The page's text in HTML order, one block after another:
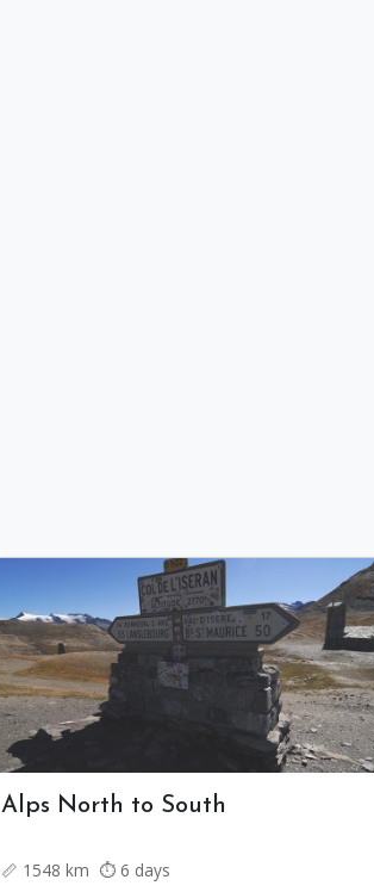
Alps North to South
📏 1548 km ⏱️ 6 days